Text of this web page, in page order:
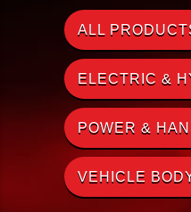
ALL
ELECTRIC &
POWER &
VEHICLE